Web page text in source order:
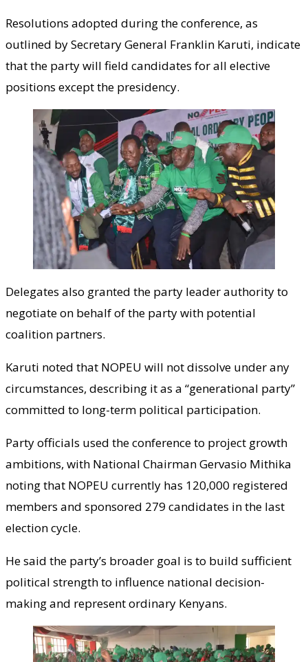
Resolutions adopted during the conference, as
outlined by Secretary General Franklin Karuti, indicate
that the party will field candidates for all elective
positions except the presidency.
Delegates also granted the party leader authority to
negotiate on behalf of the party with potential
coalition partners.
Karuti noted that NOPEU will not dissolve under any
circumstances, describing it as a “generational party”
committed to long-term political participation.
Party officials used the conference to project growth
ambitions, with National Chairman Gervasio Mithika
noting that NOPEU currently has 120,000 registered
members and sponsored 279 candidates in the last
election cycle.
He said the party’s broader goal is to build sufficient
political strength to influence national decision-
making and represent ordinary Kenyans.